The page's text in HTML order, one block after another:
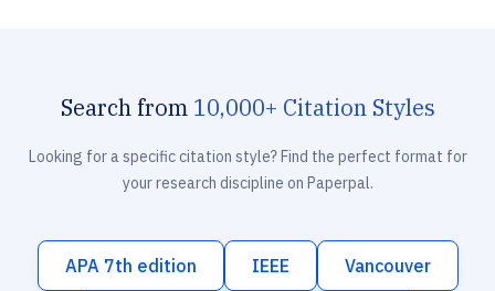
Search from 10,000+ Citation Styles
Looking for a specific citation style? Find the perfect format for
your research discipline on Paperpal.
APA 7th edition IEEE Vancouver